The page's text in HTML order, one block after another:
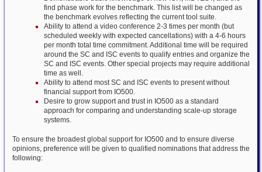
find phase work for the benchmark. This list will be changed as
the benchmark evolves reflecting the current tool suite.
Ability to attend a video conference 2-3 times per month (but
scheduled weekly with expected cancellations) with a 4-6 hours
per month total time commitment. Additional time will be required
around the SC and ISC events to qualify entries and organize the
SC and ISC events. Other special projects may require additional
time as well.
Ability to attend most SC and ISC events to present without
financial support from IO500.
Desire to grow support and trust in IO500 as a standard
approach for comparing and understanding scale-up storage
systems.
To ensure the broadest global support for IO500 and to ensure diverse
opinions, preference will be given to qualified nominations that address the
following: